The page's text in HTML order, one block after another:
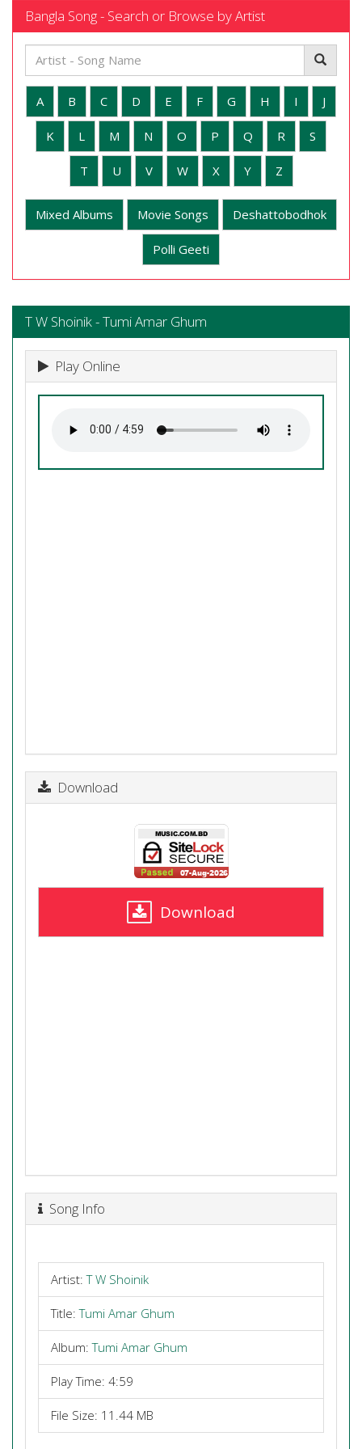
Bangla Song - Search or Browse by Artist
A B C D E F G H I J
K L M N O P Q R S
T U V W X Y Z
Mixed Albums Movie Songs Deshattobodhok
Polli Geeti
T W Shoinik - Tumi Amar Ghum
Play Online
Download
Download
Song Info
Artist:T W Shoinik
Title:Tumi Amar Ghum
Album:Tumi Amar Ghum
Play Time: 4:59
File Size: 11.44 MB